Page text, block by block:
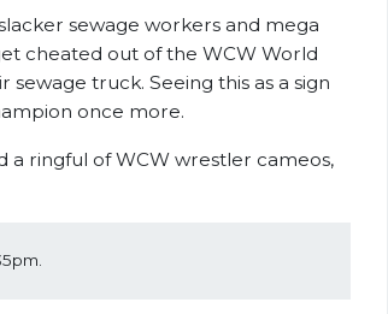
sewage workers and mega
cheated out of the WCW World
truck. Seeing this as a sign
once more.
a ringful of WCW wrestler cameos,